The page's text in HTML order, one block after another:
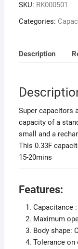
SKU: RK000501
Categories:
Description
Super capacitors
capacity of a
small and a
This 0.33F
15-20mins
Features:
Capacitance
Maximum
Body shape:
Tolerance on